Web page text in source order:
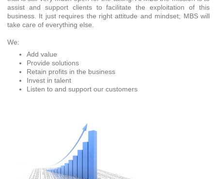
assist and support clients to facilitate the exploitation of this
business. It just requires the right attitude and mindset; MBS will
take care of everything else.
We:
Add value
Provide solutions
Retain profits in the business
Invest in talent
Listen to and support our customers